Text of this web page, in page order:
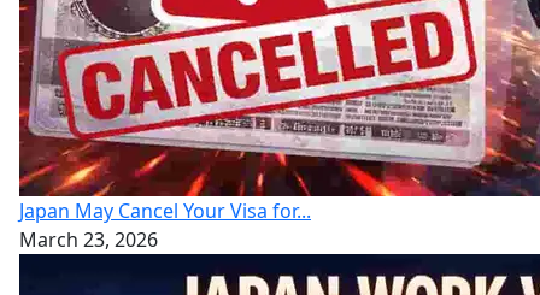
Japan May Cancel Your Visa for...
March 23, 2026